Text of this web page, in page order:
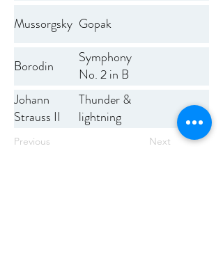
Mussorgsky Gopak
Borodin
Symphony
No. 2 in B
minor
Johann
Strauss II
Thunder &
lightning
Previous Next